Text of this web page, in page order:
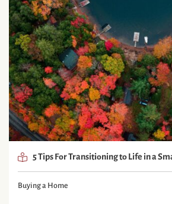
5 Tips For Transitioning to Life in a
Buying a Home